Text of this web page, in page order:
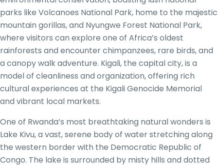
parks like Volcanoes National Park, home to the majestic
mountain gorillas, and Nyungwe Forest National Park,
where visitors can explore one of Africa’s oldest
rainforests and encounter chimpanzees, rare birds, and
a canopy walk adventure. Kigali, the capital city, is a
model of cleanliness and organization, offering rich
cultural experiences at the Kigali Genocide Memorial
and vibrant local markets.
One of Rwanda’s most breathtaking natural wonders is
Lake Kivu, a vast, serene body of water stretching along
the western border with the Democratic Republic of
Congo. The lake is surrounded by misty hills and dotted